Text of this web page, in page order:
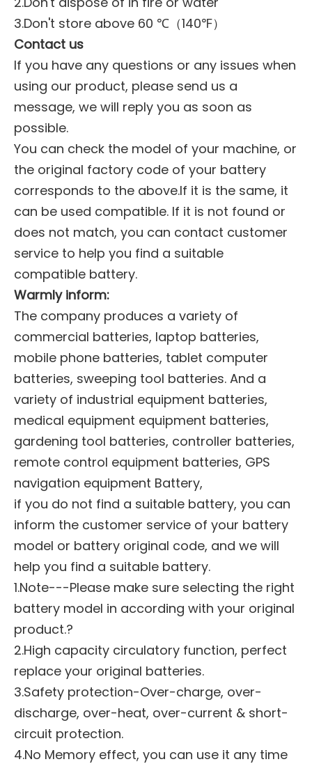
3.Don't store above 60 ℃（140℉）
Contact us
If you have any questions or any issues when
using our product, please send us a
message, we will reply you as soon as
possible.
You can check the model of your machine, or
the original factory code of your battery
corresponds to the above.If it is the same, it
can be used compatible. If it is not found or
does not match, you can contact customer
service to help you find a suitable
compatible battery.
Warmly inform:
The company produces a variety of
commercial batteries, laptop batteries,
mobile phone batteries, tablet computer
batteries, sweeping tool batteries. And a
variety of industrial equipment batteries,
medical equipment equipment batteries,
gardening tool batteries, controller batteries,
remote control equipment batteries, GPS
navigation equipment Battery,
if you do not find a suitable battery, you can
inform the customer service of your battery
model or battery original code, and we will
help you find a suitable battery.
1.Note---Please make sure selecting the right
battery model in according with your original
product.?
2.High capacity circulatory function, perfect
replace your original batteries.
3.Safety protection-Over-charge, over-
discharge, over-heat, over-current & short-
circuit protection.
4.No Memory effect, you can use it any time